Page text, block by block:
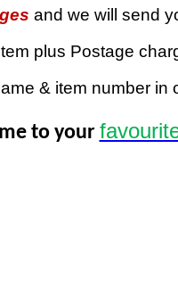
and we will send
plus Postage
& item number in
to your